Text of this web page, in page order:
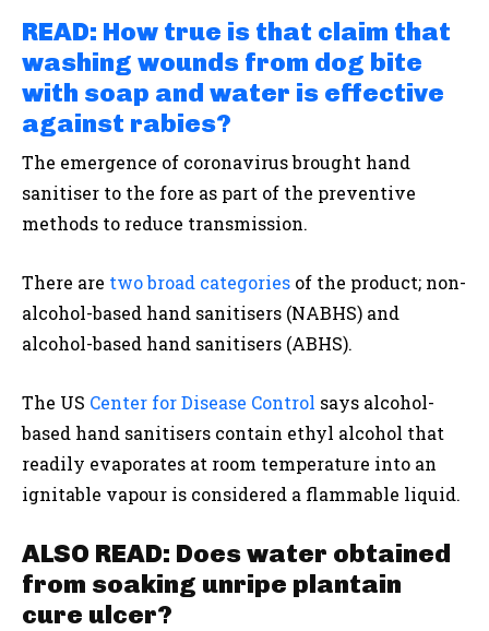
READ: How true is that claim that
washing wounds from dog bite
with soap and water is effective
against rabies?
The emergence of coronavirus brought hand
sanitiser to the fore as part of the preventive
methods to reduce transmission.
There are two broad categories of the product; non-
alcohol-based hand sanitisers (NABHS) and
alcohol-based hand sanitisers (ABHS).
The US Center for Disease Control says alcohol-
based hand sanitisers contain ethyl alcohol that
readily evaporates at room temperature into an
ignitable vapour is considered a flammable liquid.
ALSO READ: Does water obtained
from soaking unripe plantain
cure ulcer?